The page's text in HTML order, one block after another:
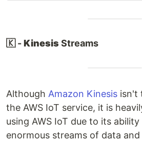
🇰 -Kinesis Streams
Although Amazon Kinesis isn't
the AWS IoT service, it is
using AWS IoT due to its
enormous streams of data